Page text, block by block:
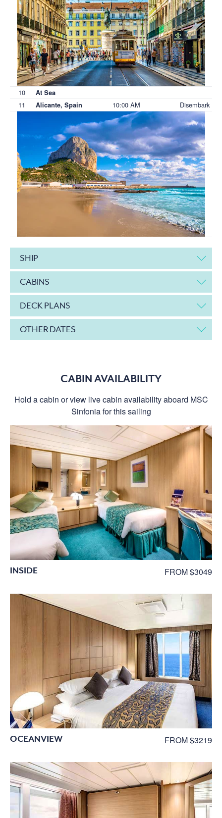
10 At Sea
11 Alicante, Spain 10:00 AM Disembark
SHIP
CABINS
DECK PLANS
OTHER DATES
CABIN AVAILABILITY
Hold a cabin or view live cabin availability aboard MSC
Sinfonia for this sailing
INSIDE FROM $3049
OCEANVIEW FROM $3219